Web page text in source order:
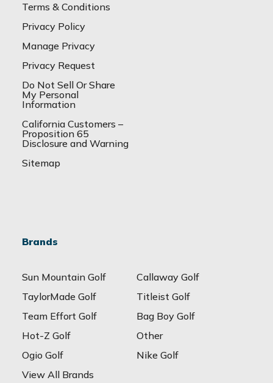
Terms & Conditions
Privacy Policy
Manage Privacy
Privacy Request
Do Not Sell Or Share
My Personal
Information
California Customers –
Proposition 65
Disclosure and Warning
Sitemap
Brands
Sun Mountain Golf
Callaway Golf
TaylorMade Golf
Titleist Golf
Team Effort Golf
Bag Boy Golf
Hot-Z Golf
Other
Ogio Golf
Nike Golf
View All Brands